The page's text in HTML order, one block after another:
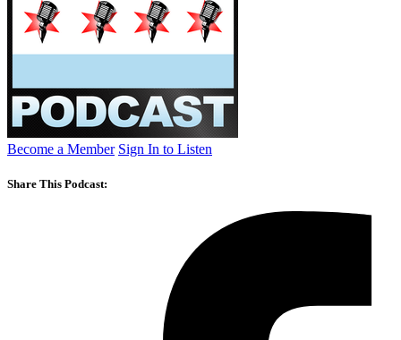
Become a Member Sign In to Listen
Share This Podcast: